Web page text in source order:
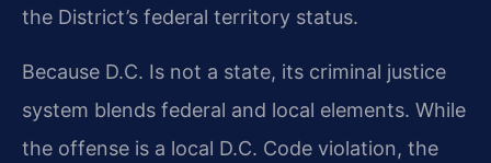
the District’s federal territory status.
Because D.C. Is not a state, its criminal justice
system blends federal and local elements. While
the offense is a local D.C. Code violation, the